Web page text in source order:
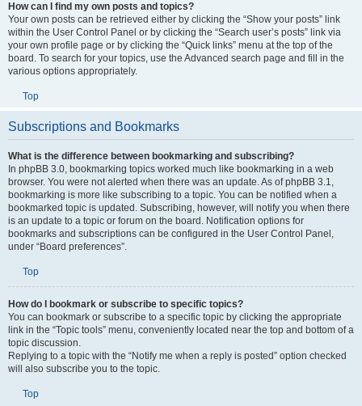
How can I find my own posts and topics?
Your own posts can be retrieved either by clicking the “Show your posts” link
within the User Control Panel or by clicking the “Search user’s posts” link via
your own profile page or by clicking the “Quick links” menu at the top of the
board. To search for your topics, use the Advanced search page and fill in the
various options appropriately.
Top
Subscriptions and Bookmarks
What is the difference between bookmarking and subscribing?
In phpBB 3.0, bookmarking topics worked much like bookmarking in a web
browser. You were not alerted when there was an update. As of phpBB 3.1,
bookmarking is more like subscribing to a topic. You can be notified when a
bookmarked topic is updated. Subscribing, however, will notify you when there
is an update to a topic or forum on the board. Notification options for
bookmarks and subscriptions can be configured in the User Control Panel,
under “Board preferences”.
Top
How do I bookmark or subscribe to specific topics?
You can bookmark or subscribe to a specific topic by clicking the appropriate
link in the “Topic tools” menu, conveniently located near the top and bottom of a
topic discussion.
Replying to a topic with the “Notify me when a reply is posted” option checked
will also subscribe you to the topic.
Top